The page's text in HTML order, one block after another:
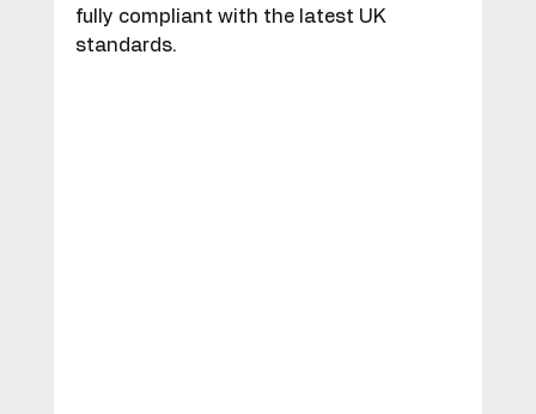
fully compliant with the latest UK
standards.